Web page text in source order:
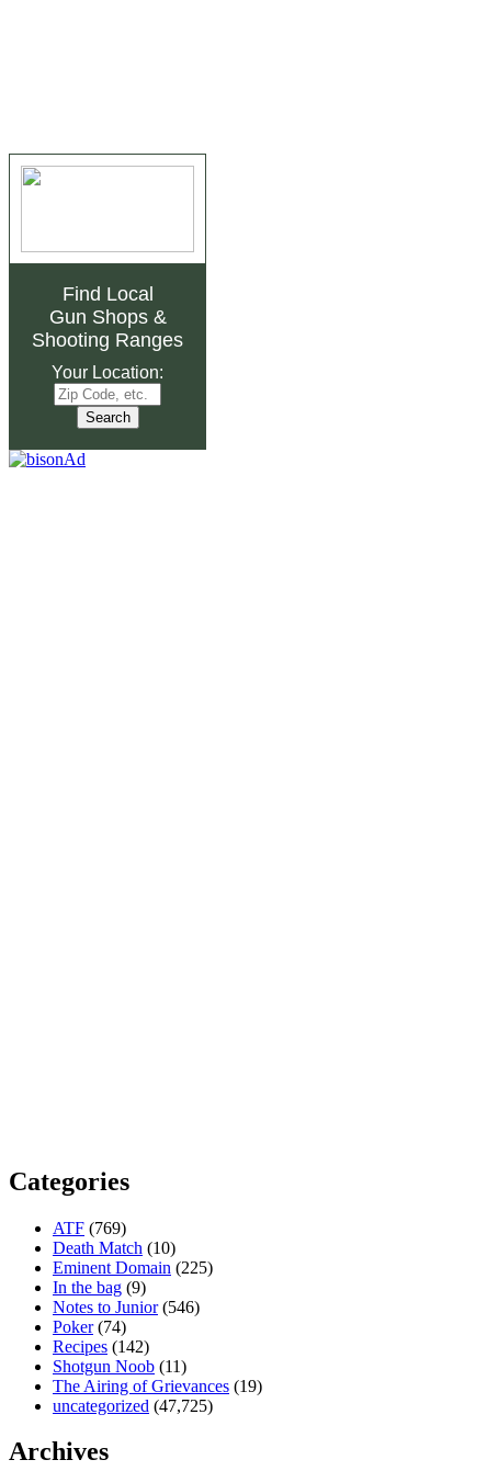
Find Local
Gun Shops&
Shooting Ranges
Your Location:
Categories
ATF (769)
Death Match (10)
Eminent Domain (225)
In the bag (9)
Notes to Junior(546)
Poker(74)
Recipes (142)
Shotgun Noob (11)
The Airing of Grievances (19)
uncategorized (47,725)
Archives